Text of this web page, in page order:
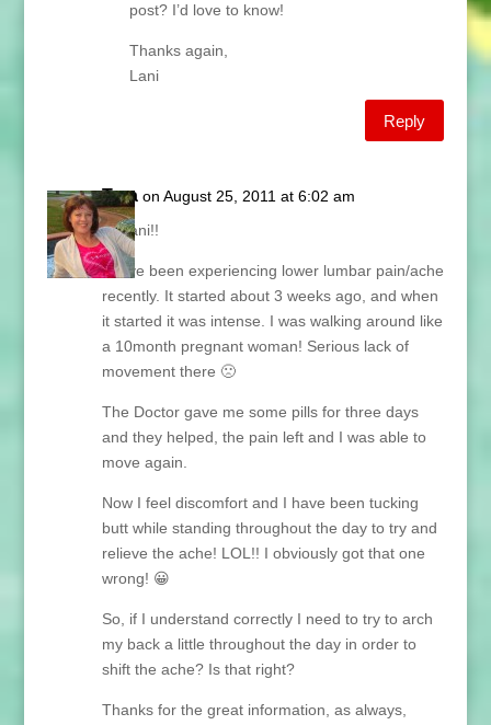
post? I’d love to know!
Thanks again,
Lani
Reply
Tara on August 25, 2011 at 6:02 am
Hi Lani!!
I have been experiencing lower lumbar pain/ache
recently. It started about 3 weeks ago, and when
it started it was intense. I was walking around like
a 10month pregnant woman! Serious lack of
movement there 🙁
The Doctor gave me some pills for three days
and they helped, the pain left and I was able to
move again.
Now I feel discomfort and I have been tucking
butt while standing throughout the day to try and
relieve the ache! LOL!! I obviously got that one
wrong! 😀
So, if I understand correctly I need to try to arch
my back a little throughout the day in order to
shift the ache? Is that right?
Thanks for the great information, as always,